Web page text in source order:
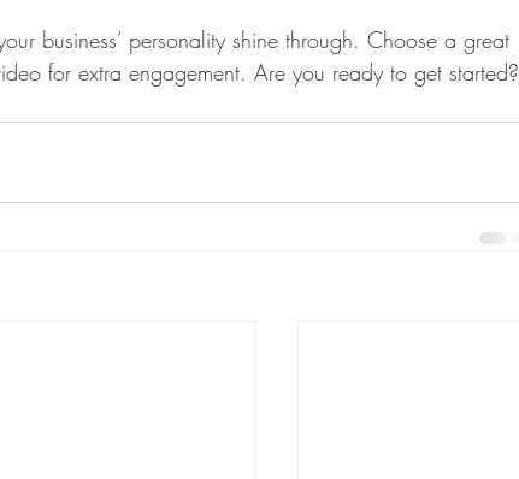
business’ personality shine through. Choose a great
for extra engagement. Are you ready to get started?